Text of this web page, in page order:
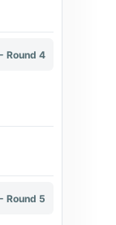
Round 4
Round 5